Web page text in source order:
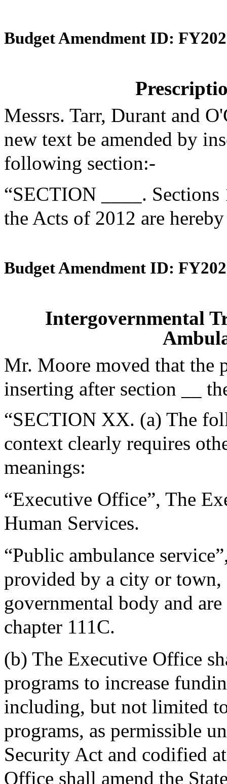
Budget Amendment ID:
Messrs. Tarr, Durant and
new text be amended by
following section:-
“SECTION ____.
the Acts of 2012 are
Budget Amendment ID:
Intergovernmental
Mr. Moore moved that the
inserting after section __
“SECTION XX. (a) The
context clearly requires
meanings:
“Executive Office”, The
Human Services.
“Public ambulance
provided by a city or
governmental body and
chapter 111C.
(b) The Executive Office
programs to increase
including, but not limited
programs, as permissible
Security Act and codified
Office shall amend the